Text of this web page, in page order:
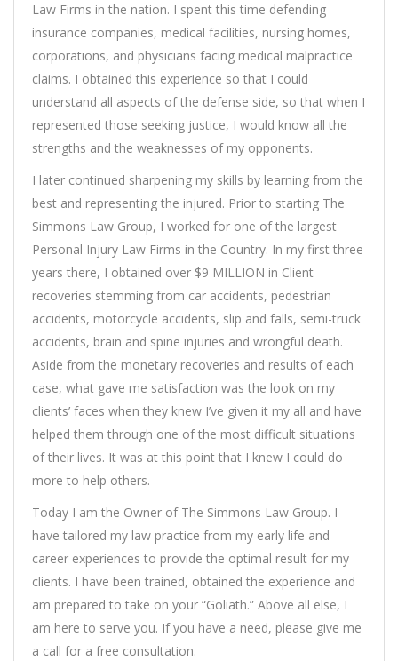
Law Firms in the nation. I spent this time defending
insurance companies, medical facilities, nursing homes,
corporations, and physicians facing medical malpractice
claims. I obtained this experience so that I could
understand all aspects of the defense side, so that when I
represented those seeking justice, I would know all the
strengths and the weaknesses of my opponents.
I later continued sharpening my skills by learning from the
best and representing the injured. Prior to starting The
Simmons Law Group, I worked for one of the largest
Personal Injury Law Firms in the Country. In my first three
years there, I obtained over $9 MILLION in Client
recoveries stemming from car accidents, pedestrian
accidents, motorcycle accidents, slip and falls, semi-truck
accidents, brain and spine injuries and wrongful death.
Aside from the monetary recoveries and results of each
case, what gave me satisfaction was the look on my
clients’ faces when they knew I’ve given it my all and have
helped them through one of the most difficult situations
of their lives. It was at this point that I knew I could do
more to help others.
Today I am the Owner of The Simmons Law Group. I
have tailored my law practice from my early life and
career experiences to provide the optimal result for my
clients. I have been trained, obtained the experience and
am prepared to take on your “Goliath.” Above all else, I
am here to serve you. If you have a need, please give me
a call for a free consultation.